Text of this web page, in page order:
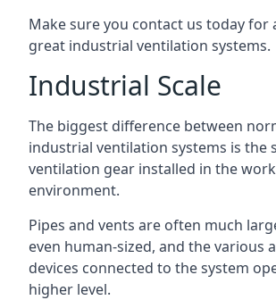
Make sure you contact us today for
great industrial ventilation systems.
Industrial Scale
The biggest difference between
industrial ventilation systems is the
ventilation gear installed in the
environment.
Pipes and vents are often much
even human-sized, and the various
devices connected to the system
higher level.